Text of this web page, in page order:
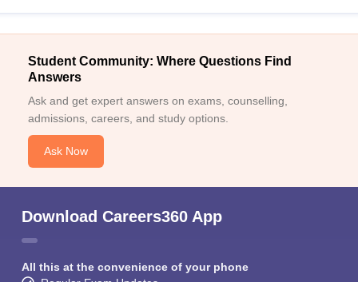
Student Community: Where Questions Find
Answers
Ask and get expert answers on exams, counselling,
admissions, careers, and study options.
Ask Now
Download Careers360 App
All this at the convenience of your phone